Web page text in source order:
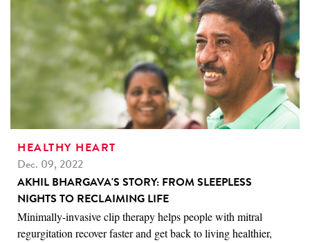
HEALTHY HEART
Dec. 09, 2022
AKHIL BHARGAVA'S STORY: FROM SLEEPLESS
NIGHTS TO RECLAIMING LIFE
Minimally-invasive clip therapy helps people with mitral
regurgitation recover faster and get back to living healthier,